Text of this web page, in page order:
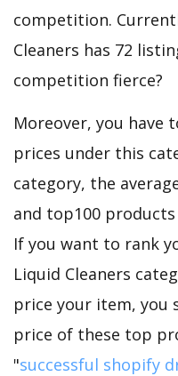
competition.
Cleaners has 72
competition fierce?
Moreover, you have
prices under this
category, the
and top100 products
If you want to rank
Liquid Cleaners
price your item, you
price of these top
"successful shopify